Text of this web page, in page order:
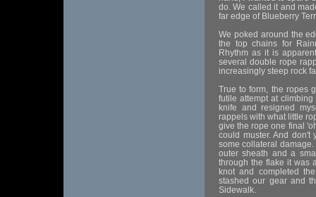
do. We called it and
far edge of Blueberry
We poked around the
the top chains for
Rhythm as it is
several double rope
increasingly steep rock
True to form, the ropes
futile attempt at
knife and resigned
rappels with what little
give the rope one final
could muster. And don't
some collateral
outer sheath and a
through the flake it was
knot and completed
stashed our gear and
Sidewalk.